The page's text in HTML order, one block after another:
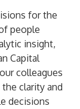
for the
people
insight,
Capital
colleagues
clarity and
decisions